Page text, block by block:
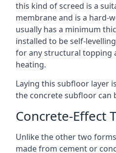
this kind of screed is a
membrane and is a hard-
usually has a minimum
installed to be self-
for any structural topping
heating.
Laying this subfloor layer
the concrete subfloor can
Concrete-Effect
Unlike the other two
made from cement or